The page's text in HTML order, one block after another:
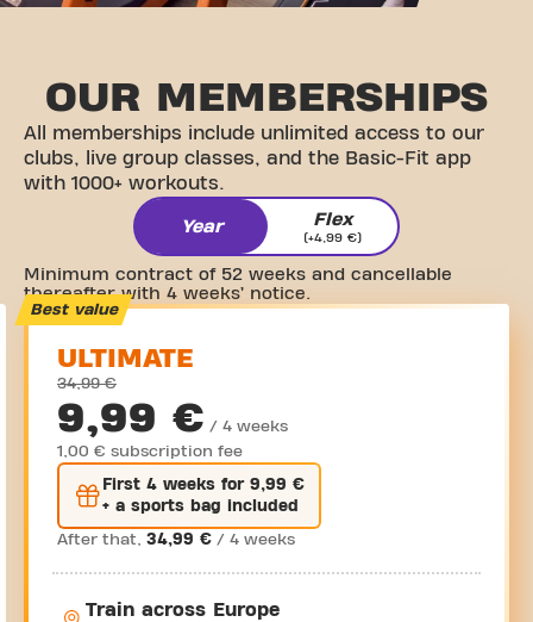
OUR MEMBERSHIPS
All memberships include unlimited access to our
clubs, live group classes, and the Basic-Fit app
with 1000+ workouts.
Year Flex
(+4,99 €)
Minimum contract of 52 weeks and cancellable
thereafter with 4 weeks’ notice.
Best value
ULTIMATE
34,99 €
9,99 € / 4 weeks
1,00 € subscription fee
First 4 weeks for 9,99 €
+ a sports bag included
After that, 34,99 € / 4 weeks
Train across Europe